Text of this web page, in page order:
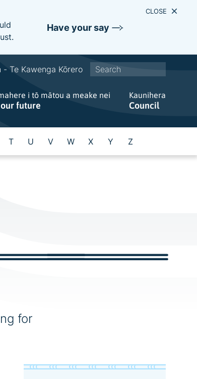
Have your say
CLOSE
- Te Kawenga Kōrero
t
i tō mātou a meake nei
future
Kaunihera
Council
T U V W X Y Z
for